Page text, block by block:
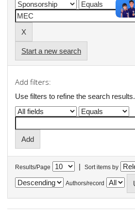
Start a new search
Add filters:
Use filters to refine the search results.
Results/Page | Sort items by
Authors/record